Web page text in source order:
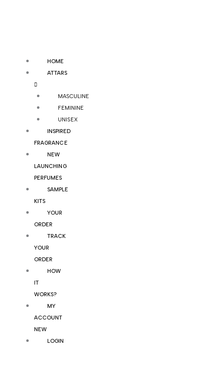
HOME
ATTARS
MASCULINE
FEMININE
UNISEX
INSPIRED
FRAGRANCE
NEW
LAUNCHING
PERFUMES
SAMPLE
KITS
YOUR
ORDER
TRACK
YOUR
ORDER
HOW
IT
WORKS?
MY
ACCOUNT
NEW
LOGIN